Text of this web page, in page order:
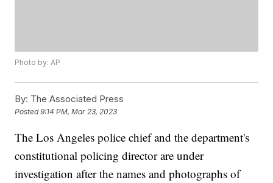
Photo by: AP
By: The Associated Press
Posted9:14 PM, Mar 23, 2023
The Los Angeles police chief and the department's
constitutional policing director are under
investigation after the names and photographs of